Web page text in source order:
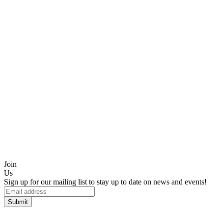
Join
Us
Sign up for our mailing list to stay up to date on news and events!